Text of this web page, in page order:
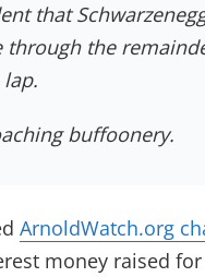
that
through the
lap.
buffoonery.
ArnoldWatch.org
money raised